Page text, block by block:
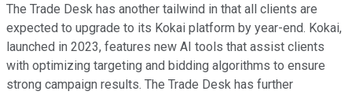
The Trade Desk has another tailwind in that all clients are
expected to upgrade to its Kokai platform by year-end. Kokai,
launched in 2023, features new AI tools that assist clients
with optimizing targeting and bidding algorithms to ensure
strong campaign results. The Trade Desk has further